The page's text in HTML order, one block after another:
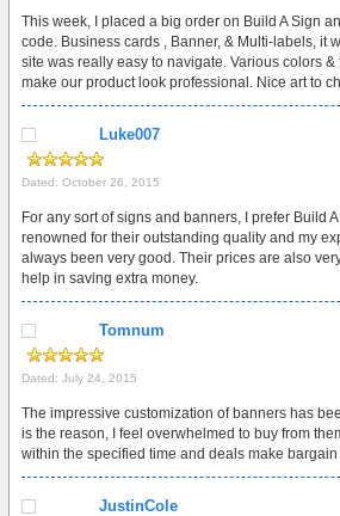
This week, I placed a big order on Build A Sign
code. Business cards , Banner, & Multi-labels, it
site was really easy to navigate. Various colors &
make our product look professional. Nice art to
Luke007
Dated: October 26, 2015
For any sort of signs and banners, I prefer Build
renowned for their outstanding quality and my
always been very good. Their prices are also
help in saving extra money.
Tomnum
Dated: July 24, 2015
The impressive customization of banners has
is the reason, I feel overwhelmed to buy from
within the specified time and deals make
JustinCole